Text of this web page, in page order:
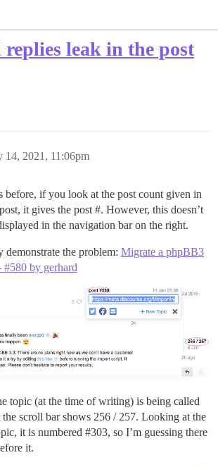
leak in the post
14, 2021, 11:06pm
before, if you look at the post count given in
it gives the post #. However, this doesn’t
in the navigation bar on the right.
the problem: Migrate a phpBB3
by gerhard
topic (at the time of writing) is being called
the scroll bar shows 256 / 257. Looking at the
it is numbered #303, so I’m guessing there
it.